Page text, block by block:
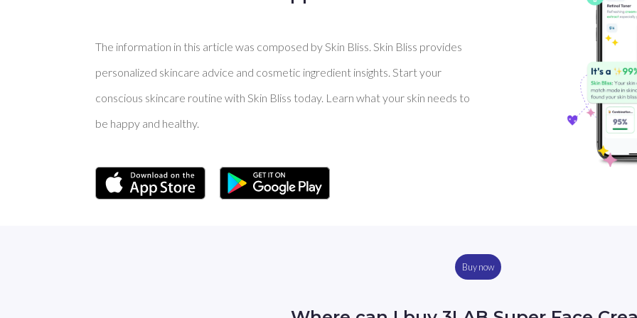
The information in this article was composed by Skin Bliss. Skin Bliss provides
personalized skincare advice and cosmetic ingredient insights. Start your
conscious skincare routine with Skin Bliss today. Learn what your skin needs to
be happy and healthy.
Buy now